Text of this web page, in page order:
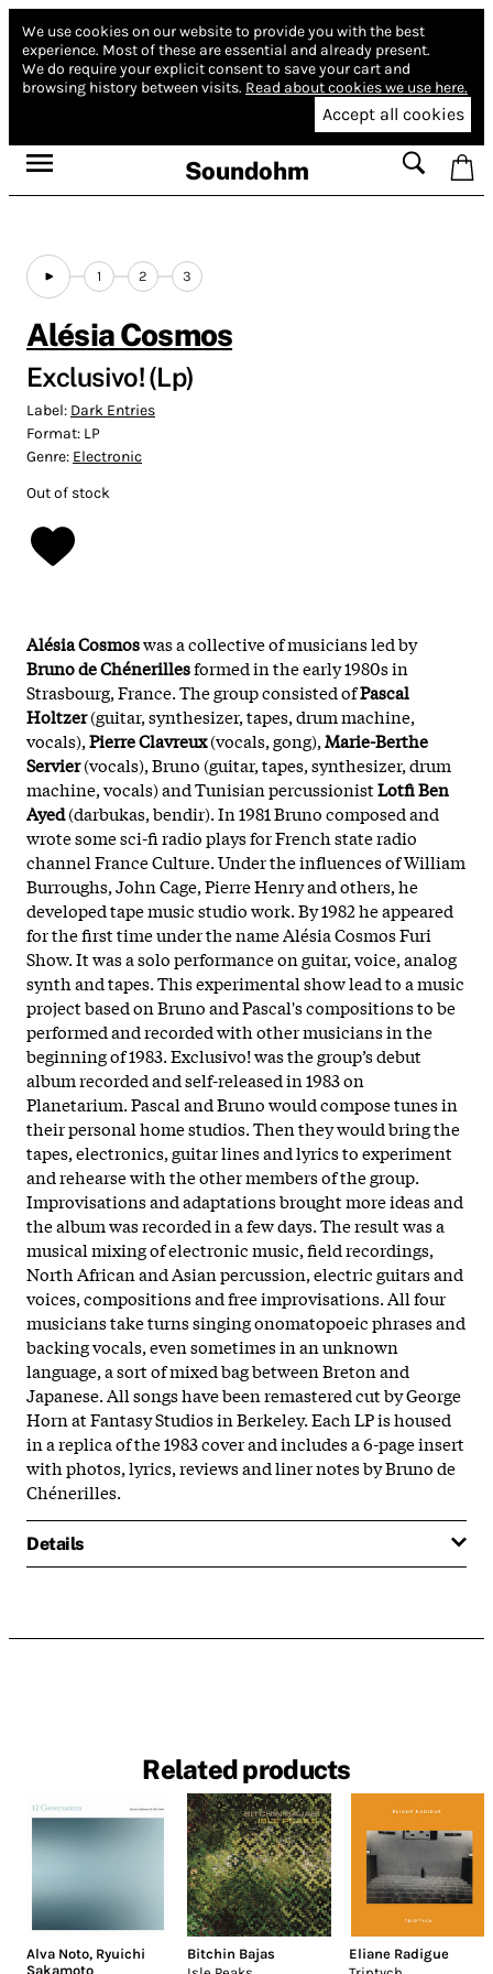
We use cookies on our website to provide you with the best
experience. Most of these are essential and already present.
We do require your explicit consent to save your cart and
browsing history between visits. Read about cookies we use here.
Accept all cookies
Soundohm
1 2 3
Alésia Cosmos
Exclusivo! (Lp)
Label: Dark Entries
Format: LP
Genre: Electronic
Out of stock
Alésia Cosmoswas a collective of musicians led by
Bruno de Chénerillesformed in the early 1980s in
Strasbourg, France. The group consisted ofPascal
Holtzer(guitar, synthesizer, tapes, drum machine,
vocals),Pierre Clavreux(vocals, gong),Marie-Berthe
Servier(vocals), Bruno (guitar, tapes, synthesizer, drum
machine, vocals) and Tunisian percussionistLotfi Ben
Ayed(darbukas, bendir). In 1981 Bruno composed and
wrote some sci-fi radio plays for French state radio
channel France Culture. Under the influences of William
Burroughs, John Cage, Pierre Henry and others, he
developed tape music studio work. By 1982 he appeared
for the first time under the name Alésia Cosmos Furi
Show. It was a solo performance on guitar, voice, analog
synth and tapes. This experimental show lead to a music
project based on Bruno and Pascal's compositions to be
performed and recorded with other musicians in the
beginning of 1983. Exclusivo! was the group’s debut
album recorded and self-released in 1983 on
Planetarium. Pascal and Bruno would compose tunes in
their personal home studios. Then they would bring the
tapes, electronics, guitar lines and lyrics to experiment
and rehearse with the other members of the group.
Improvisations and adaptations brought more ideas and
the album was recorded in a few days. The result was a
musical mixing of electronic music, field recordings,
North African and Asian percussion, electric guitars and
voices, compositions and free improvisations. All four
musicians take turns singing onomatopoeic phrases and
backing vocals, even sometimes in an unknown
language, a sort of mixed bag between Breton and
Japanese. All songs have been remastered cut by George
Horn at Fantasy Studios in Berkeley. Each LP is housed
in a replica of the 1983 cover and includes a 6-page insert
with photos, lyrics, reviews and liner notes by Bruno de
Chénerilles.
Details
Related products
Alva Noto, Ryuichi
Sakamoto
Bitchin Bajas
Eliane Radigue